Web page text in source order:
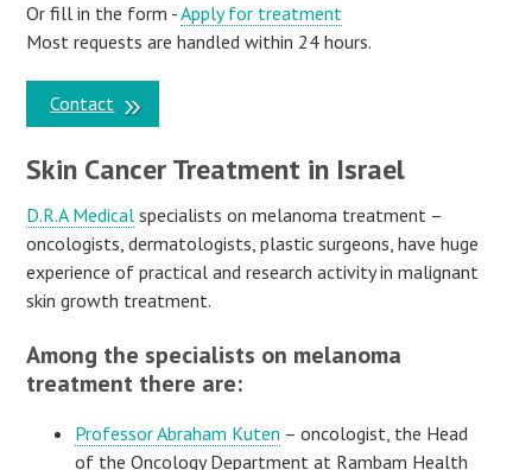
Or fill in the form -Apply for treatment
Most requests are handled within 24 hours.
Contact
Skin Cancer Treatment in Israel
D.R.A Medical specialists on melanoma treatment –
oncologists, dermatologists, plastic surgeons, have huge
experience of practical and research activity in malignant
skin growth treatment.
Among the specialists on melanoma
treatment there are:
Professor Abraham Kuten – oncologist, the Head
of the Oncology Department at Rambam Health